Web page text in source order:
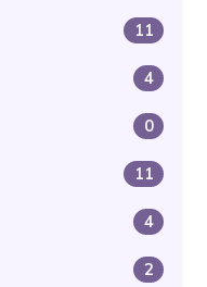
11
4
0
11
4
2